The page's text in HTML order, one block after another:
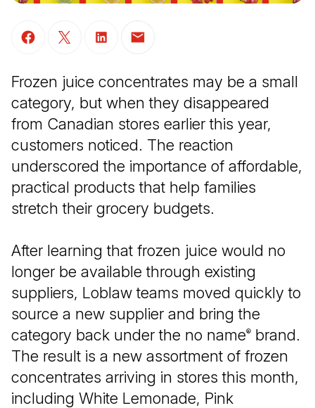
Frozen juice concentrates may be a small
category, but when they disappeared
from Canadian stores earlier this year,
customers noticed. The reaction
underscored the importance of affordable,
practical products that help families
stretch their grocery budgets.
After learning that frozen juice would no
longer be available through existing
suppliers, Loblaw teams moved quickly to
source a new supplier and bring the
category back under the no name® brand.
The result is a new assortment of frozen
concentrates arriving in stores this month,
including White Lemonade, Pink